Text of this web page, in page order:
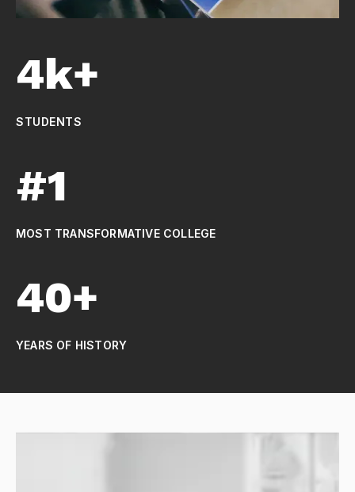
4k+
STUDENTS
#1
MOST TRANSFORMATIVE COLLEGE
40+
YEARS OF HISTORY